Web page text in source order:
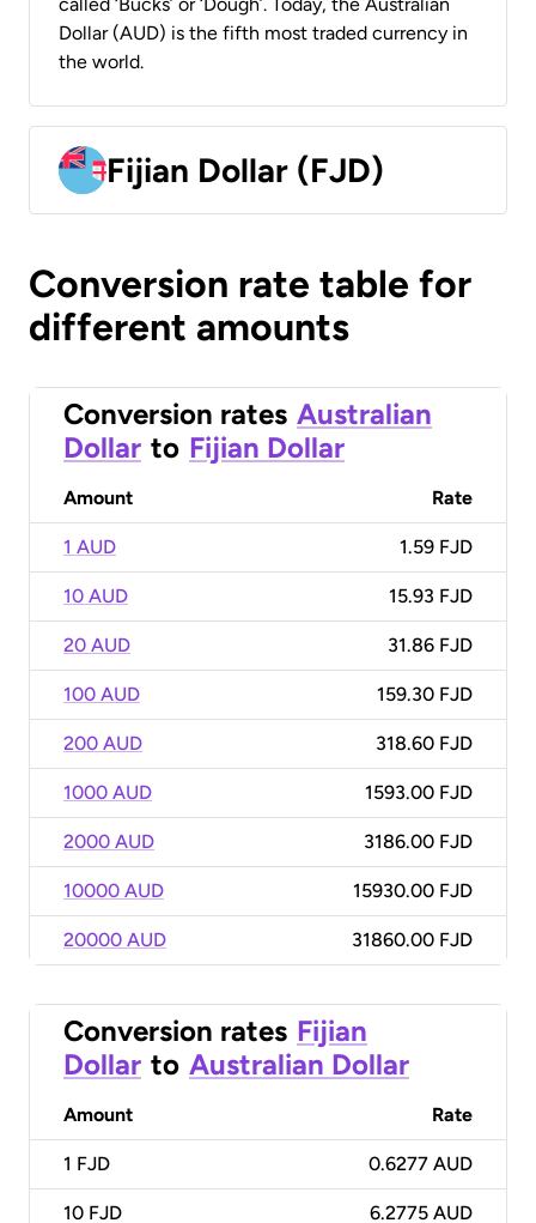
called ‘Bucks’ or ‘Dough’. Today, the Australian
Dollar (AUD) is the fifth most traded currency in
the world.
Fijian Dollar (FJD)
Conversion rate table for
different amounts
Conversion rates Australian
Dollar to Fijian Dollar
Amount Rate
1 AUD 1.59 FJD
10 AUD 15.93 FJD
20 AUD 31.86 FJD
100 AUD 159.30 FJD
200 AUD 318.60 FJD
1000 AUD 1593.00 FJD
2000 AUD 3186.00 FJD
10000 AUD 15930.00 FJD
20000 AUD 31860.00 FJD
Conversion rates Fijian
Dollar to Australian Dollar
Amount Rate
1 FJD 0.6277 AUD
10 FJD 6.2775 AUD